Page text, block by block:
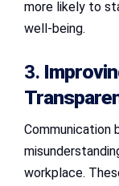
more likely to
well-being.
3.
Communication
workplace.